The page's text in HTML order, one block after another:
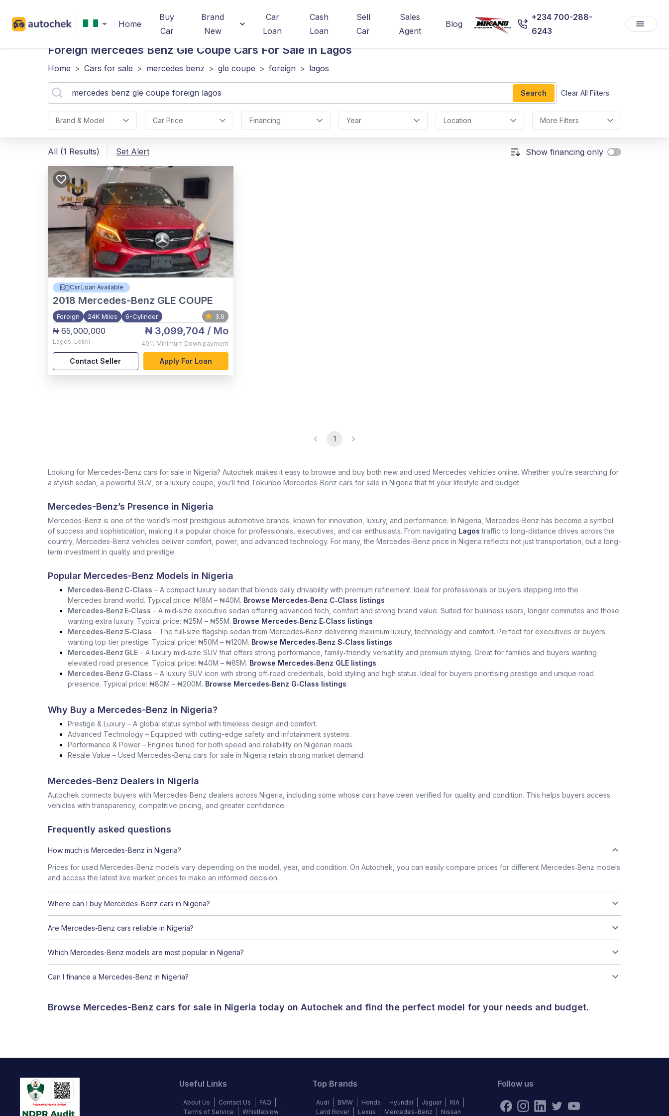
Home
Buy
Car
Brand
New
Car
Loan
Cash
Loan
Sell
Car
Sales
Agent
Blog
+234 700-288-
6243
Foreign Mercedes Benz Gle Coupe Cars For Sale In Lagos
Home > Cars for sale > mercedes benz > gle coupe > foreign > lagos
Search Clear All Filters
Brand & Model Car Price Financing Year Location More Filters
All (1 Results) Set Alert Show financing only
Car Loan Available
2018 Mercedes-Benz GLE COUPE
Foreign 24K Miles 6-Cylinder 3.0
₦ 65,000,000
Lagos, Lekki
₦ 3,099,704 / Mo
40% Minimum Down payment
Contact Seller Apply For Loan
1
Looking for Mercedes-Benz cars for sale in Nigeria? Autochek makes it easy to browse and buy both new and used Mercedes vehicles online. Whether you’re searching for
a stylish sedan, a powerful SUV, or a luxury coupe, you’ll find Tokunbo Mercedes-Benz cars for sale in Nigeria that fit your lifestyle and budget.
Mercedes-Benz’s Presence in Nigeria
Mercedes-Benz is one of the world’s most prestigious automotive brands, known for innovation, luxury, and performance. In Nigeria, Mercedes-Benz has become a symbol
of success and sophistication, making it a popular choice for professionals, executives, and car enthusiasts. From navigating Lagos traffic to long-distance drives across the
country, Mercedes-Benz vehicles deliver comfort, power, and advanced technology. For many, the Mercedes-Benz price in Nigeria reflects not just transportation, but a long-
term investment in quality and prestige.
Popular Mercedes-Benz Models in Nigeria
Mercedes‑Benz C‑Class – A compact luxury sedan that blends daily drivability with premium refinement. Ideal for professionals or buyers stepping into the
Mercedes‑brand world. Typical price: ₦18M – ₦40M. Browse Mercedes‑Benz C‑Class listings
Mercedes‑Benz E‑Class – A mid‑size executive sedan offering advanced tech, comfort and strong brand value. Suited for business users, longer commutes and those
wanting extra luxury. Typical price: ₦25M – ₦55M. Browse Mercedes‑Benz E‑Class listings
Mercedes‑Benz S‑Class – The full‑size flagship sedan from Mercedes‑Benz delivering maximum luxury, technology and comfort. Perfect for executives or buyers
wanting top‑tier prestige. Typical price: ₦50M – ₦120M. Browse Mercedes‑Benz S‑Class listings
Mercedes‑Benz GLE – A luxury mid‑size SUV that offers strong performance, family‑friendly versatility and premium styling. Great for families and buyers wanting
elevated road presence. Typical price: ₦40M – ₦85M. Browse Mercedes‑Benz GLE listings
Mercedes‑Benz G‑Class – A luxury SUV icon with strong off‑road credentials, bold styling and high status. Ideal for buyers prioritising prestige and unique road
presence. Typical price: ₦80M – ₦200M. Browse Mercedes‑Benz G‑Class listings
Why Buy a Mercedes-Benz in Nigeria?
Prestige & Luxury – A global status symbol with timeless design and comfort.
Advanced Technology – Equipped with cutting-edge safety and infotainment systems.
Performance & Power – Engines tuned for both speed and reliability on Nigerian roads.
Resale Value – Used Mercedes-Benz cars for sale in Nigeria retain strong market demand.
Mercedes-Benz Dealers in Nigeria
Autochek connects buyers with Mercedes‑Benz dealers across Nigeria, including some whose cars have been verified for quality and condition. This helps buyers access
vehicles with transparency, competitive pricing, and greater confidence.
Frequently asked questions
How much is Mercedes-Benz in Nigeria?
Prices for used Mercedes‑Benz models vary depending on the model, year, and condition. On Autochek, you can easily compare prices for different Mercedes‑Benz models
and access the latest live market prices to make an informed decision.
Where can I buy Mercedes-Benz cars in Nigeria?
Are Mercedes-Benz cars reliable in Nigeria?
Which Mercedes-Benz models are most popular in Nigeria?
Can I finance a Mercedes-Benz in Nigeria?
Browse Mercedes-Benz cars for sale in Nigeria today on Autochek and find the perfect model for your needs and budget.
Useful Links
About Us Contact Us
FAQ
Terms of Service
Whistleblow
Top Brands
Audi BMW Honda Hyundai Jaguar
KIA
Land Rover
Lexus Mercedes-Benz Nissan
Follow us